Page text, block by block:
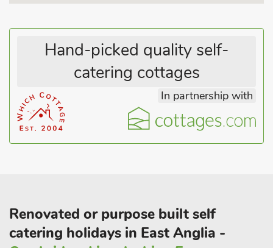
Hand-picked quality self-
catering cottages
In partnership with
Renovated or purpose built self
catering holidays in East Anglia -